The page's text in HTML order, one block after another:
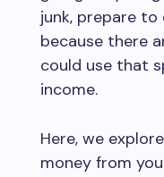
junk, prepare
because there
could use that
income.
Here, we
money from